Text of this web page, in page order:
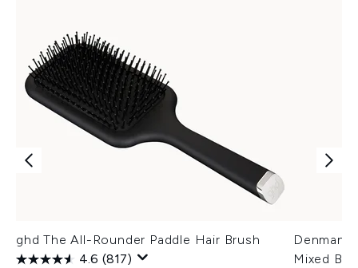
ghd The All-Rounder Paddle Hair Brush
4.6 (817)
Denman
Mixed